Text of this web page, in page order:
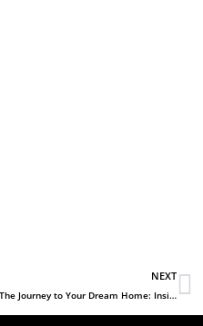
NEXT
The Journey to Your Dream Home: Insights from RE Professionals